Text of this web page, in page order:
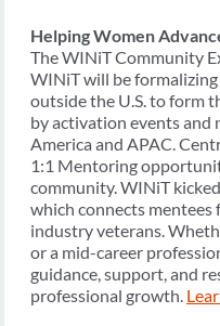
Helping Women
The WINiT Community
WINiT will be
outside the U.S. to form
by activation events and
America and APAC.
1:1 Mentoring
community. WINiT
which connects
industry veterans.
or a mid-career
guidance, support, and
professional growth.